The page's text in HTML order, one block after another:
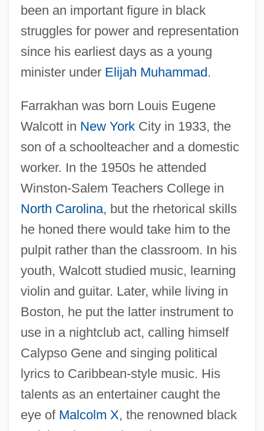
been an important figure in black
struggles for power and representation
since his earliest days as a young
minister under Elijah Muhammad.
Farrakhan was born Louis Eugene
Walcott in New YorkCity in 1933, the
son of a schoolteacher and a domestic
worker. In the 1950s he attended
Winston-Salem Teachers College in
North Carolina, but the rhetorical skills
he honed there would take him to the
pulpit rather than the classroom. In his
youth, Walcott studied music, learning
violin and guitar. Later, while living in
Boston, he put the latter instrument to
use in a nightclub act, calling himself
Calypso Gene and singing political
lyrics to Caribbean-style music. His
talents as an entertainer caught the
eye of Malcolm X, the renowned black